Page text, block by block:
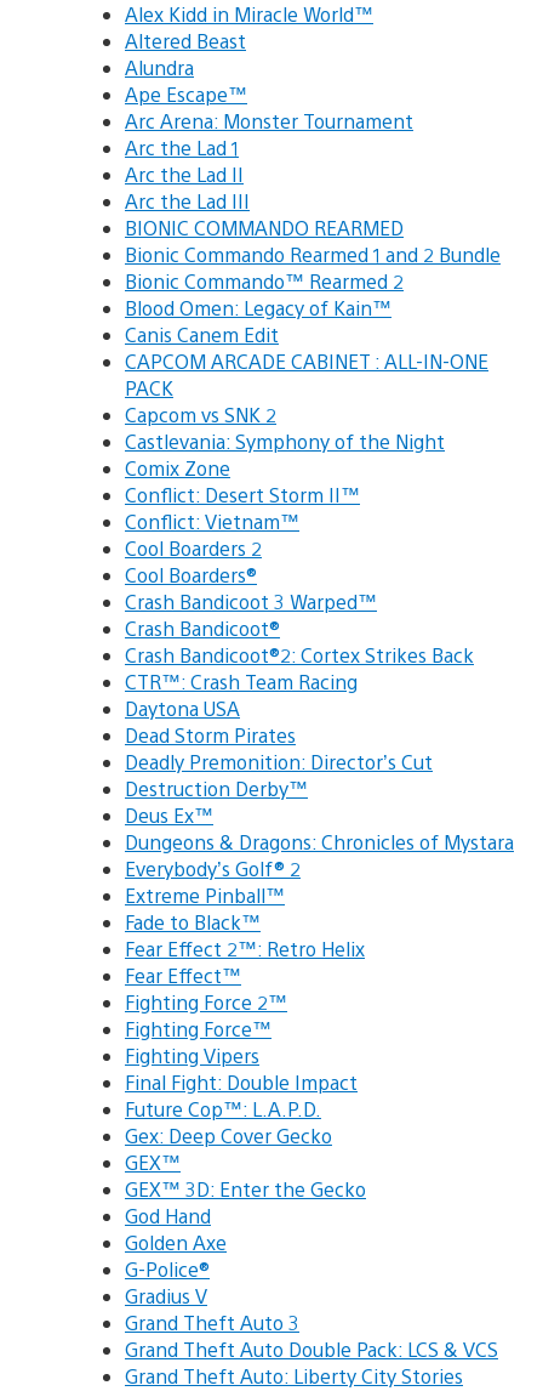
Alex Kidd in Miracle World™
Altered Beast
Alundra
Ape Escape™
Arc Arena: Monster Tournament
Arc the Lad 1
Arc the Lad II
Arc the Lad III
BIONIC COMMANDO REARMED
Bionic Commando Rearmed 1 and 2 Bundle
Bionic Commando™ Rearmed 2
Blood Omen: Legacy of Kain™
Canis Canem Edit
CAPCOM ARCADE CABINET : ALL-IN-ONE
PACK
Capcom vs SNK 2
Castlevania: Symphony of the Night
Comix Zone
Conflict: Desert Storm II™
Conflict: Vietnam™
Cool Boarders 2
Cool Boarders®
Crash Bandicoot 3 Warped™
Crash Bandicoot®
Crash Bandicoot®2: Cortex Strikes Back
CTR™: Crash Team Racing
Daytona USA
Dead Storm Pirates
Deadly Premonition: Director’s Cut
Destruction Derby™
Deus Ex™
Dungeons & Dragons: Chronicles of Mystara
Everybody’s Golf® 2
Extreme Pinball™
Fade to Black™
Fear Effect 2™: Retro Helix
Fear Effect™
Fighting Force 2™
Fighting Force™
Fighting Vipers
Final Fight: Double Impact
Future Cop™: L.A.P.D.
Gex: Deep Cover Gecko
GEX™
GEX™ 3D: Enter the Gecko
God Hand
Golden Axe
G-Police®
Gradius V
Grand Theft Auto 3
Grand Theft Auto Double Pack: LCS & VCS
Grand Theft Auto: Liberty City Stories